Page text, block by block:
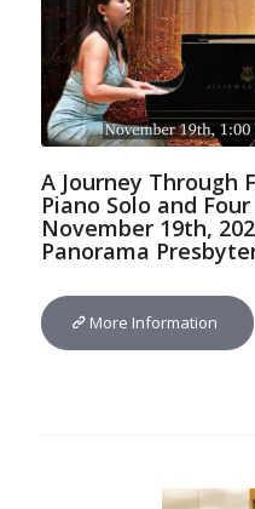
A Journey Through
Piano Solo and
November 19th,
Panorama
More Information